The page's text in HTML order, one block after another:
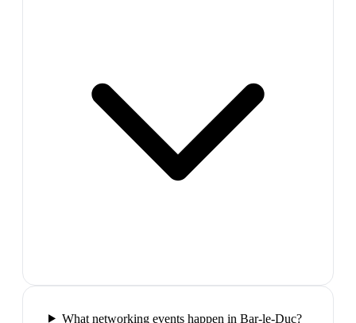
What networking events happen in Bar-le-Duc?